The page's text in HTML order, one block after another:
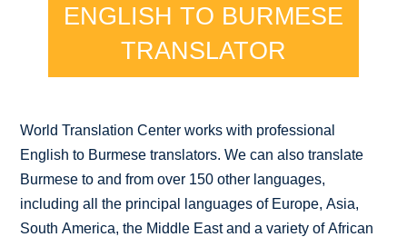
ENGLISH TO BURMESE
TRANSLATOR
World Translation Center works with professional
English to Burmese translators. We can also translate
Burmese to and from over 150 other languages,
including all the principal languages of Europe, Asia,
South America, the Middle East and a variety of African